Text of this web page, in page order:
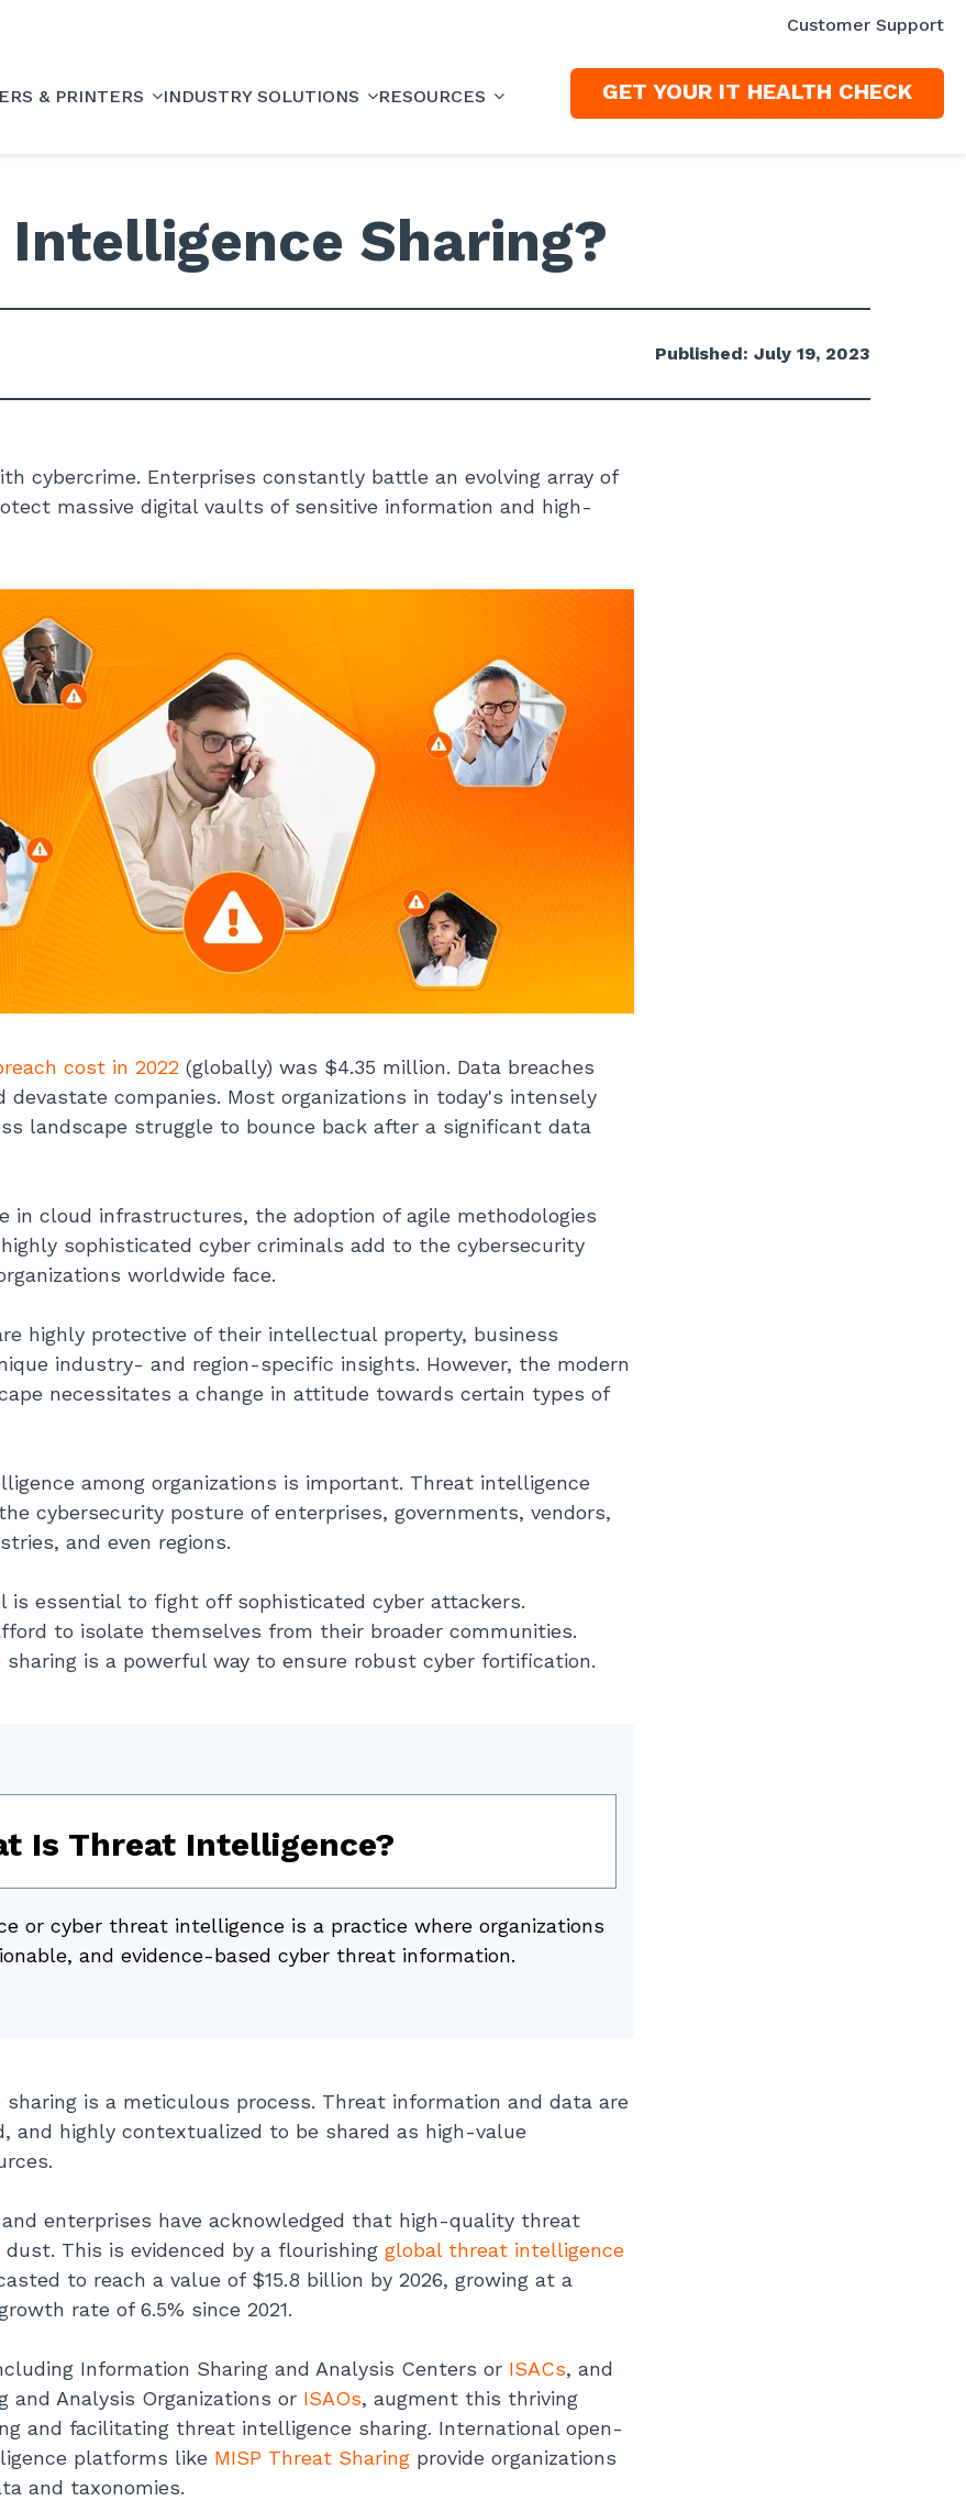
Customer Support
& PRINTERS INDUSTRY SOLUTIONS RESOURCES GET YOUR IT HEALTH CHECK
Sharing?
Published: July 19, 2023
cybercrime. Enterprises constantly battle an evolving array of
massive digital vaults of sensitive information and high-
cost in 2022 (globally) was $4.35 million. Data breaches
devastate companies. Most organizations in today's intensely
landscape struggle to bounce back after a significant data
in cloud infrastructures, the adoption of agile methodologies
sophisticated cyber criminals add to the cybersecurity
worldwide face.
highly protective of their intellectual property, business
industry- and region-specific insights. However, the modern
necessitates a change in attitude towards certain types of
among organizations is important. Threat intelligence
cybersecurity posture of enterprises, governments, vendors,
and even regions.
is essential to fight off sophisticated cyber attackers.
to isolate themselves from their broader communities.
is a powerful way to ensure robust cyber fortification.
Is Threat Intelligence?
or cyber threat intelligence is a practice where organizations
and evidence-based cyber threat information.
is a meticulous process. Threat information and data are
and highly contextualized to be shared as high-value
enterprises have acknowledged that high-quality threat
This is evidenced by a flourishing global threat intelligence
to reach a value of $15.8 billion by 2026, growing at a
rate of 6.5% since 2021.
Information Sharing and Analysis Centers or ISACs, and
and Analysis Organizations or ISAOs, augment this thriving
and facilitating threat intelligence sharing. International open-
platforms like MISP Threat Sharing provide organizations
and taxonomies.